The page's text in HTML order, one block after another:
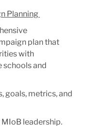
Planning
plan that
with
schools and
goals, metrics, and
leadership.